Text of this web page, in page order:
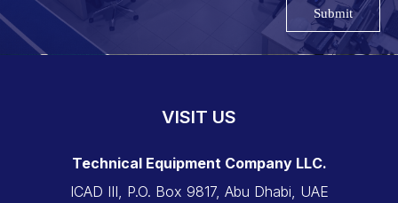
Submit
VISIT US
Technical Equipment Company LLC.
ICAD III, P.O. Box 9817, Abu Dhabi, UAE